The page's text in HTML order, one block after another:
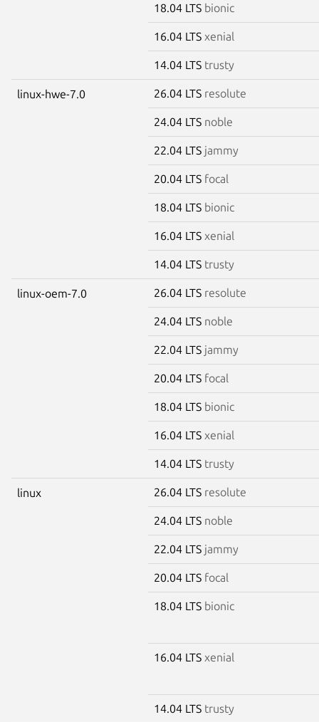
18.04 LTS bionic
16.04 LTS xenial
14.04 LTS trusty
linux-hwe-7.0 26.04 LTS resolute
24.04 LTS noble
22.04 LTS jammy
20.04 LTS focal
18.04 LTS bionic
16.04 LTS xenial
14.04 LTS trusty
linux-oem-7.0 26.04 LTS resolute
24.04 LTS noble
22.04 LTS jammy
20.04 LTS focal
18.04 LTS bionic
16.04 LTS xenial
14.04 LTS trusty
linux 26.04 LTS resolute
24.04 LTS noble
22.04 LTS jammy
20.04 LTS focal
18.04 LTS bionic
16.04 LTS xenial
14.04 LTS trusty